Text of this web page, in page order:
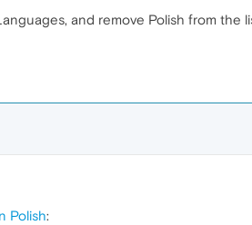
and remove Polish from
Polish: